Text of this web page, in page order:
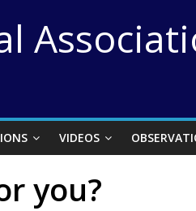
VIDEOS
you?